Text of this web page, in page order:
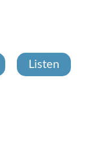
Listen